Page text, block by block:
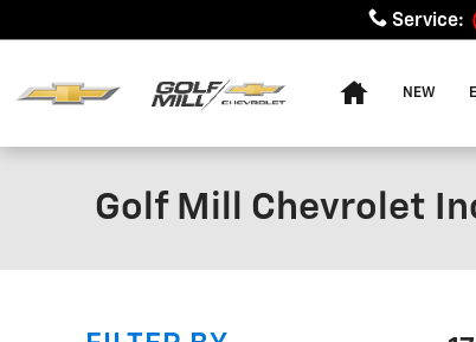
Service:
NEW
Golf Mill Chevrolet